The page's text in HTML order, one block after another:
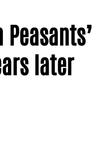
Peasants’
later